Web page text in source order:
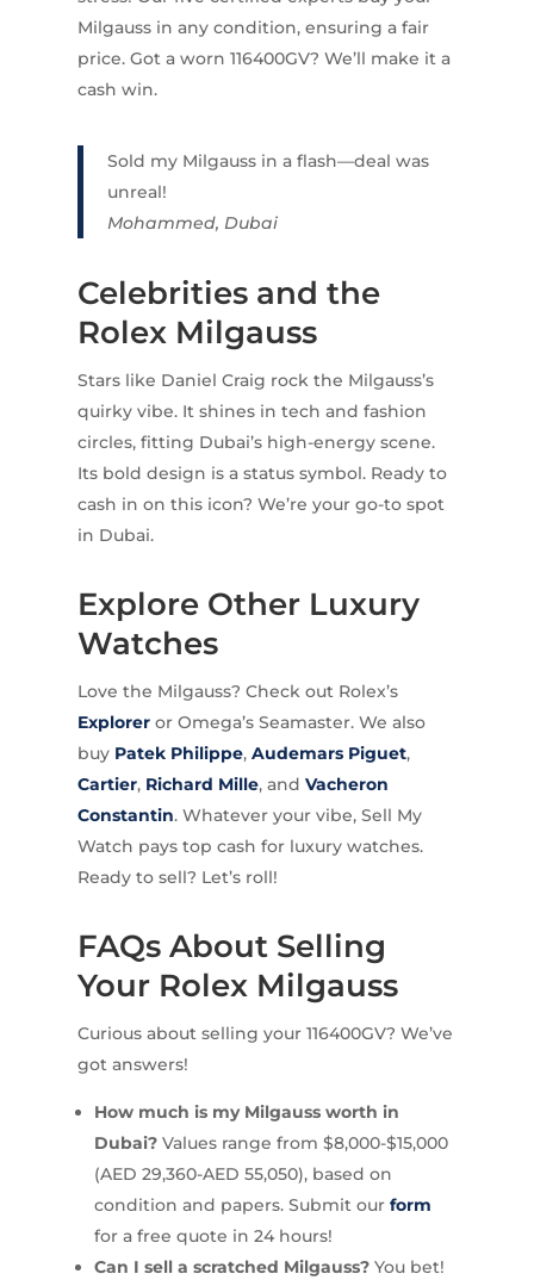
Milgauss in any condition, ensuring a fair
price. Got a worn 116400GV? We’ll make it a
cash win.
Sold my Milgauss in a flash—deal was
unreal!
Mohammed, Dubai
Celebrities and the
Rolex Milgauss
Stars like Daniel Craig rock the Milgauss’s
quirky vibe. It shines in tech and fashion
circles, fitting Dubai’s high-energy scene.
Its bold design is a status symbol. Ready to
cash in on this icon? We’re your go-to spot
in Dubai.
Explore Other Luxury
Watches
Love the Milgauss? Check out Rolex’s
Exploreror Omega’s Seamaster. We also
buy Patek Philippe, Audemars Piguet,
Cartier, Richard Mille, and Vacheron
Constantin. Whatever your vibe, Sell My
Watch pays top cash for luxury watches.
Ready to sell? Let’s roll!
FAQs About Selling
Your Rolex Milgauss
Curious about selling your 116400GV? We’ve
got answers!
How much is my Milgauss worth in
Dubai?Values range from $8,000-$15,000
(AED 29,360-AED 55,050), based on
condition and papers. Submit our form
for a free quote in 24 hours!
Can I sell a scratched Milgauss?You bet!